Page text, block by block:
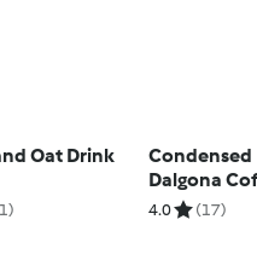
Oat Drink
Condensed
Dalgona
4.0 (17)